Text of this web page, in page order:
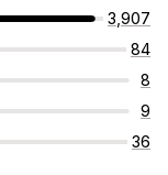
3,907
84
8
9
36